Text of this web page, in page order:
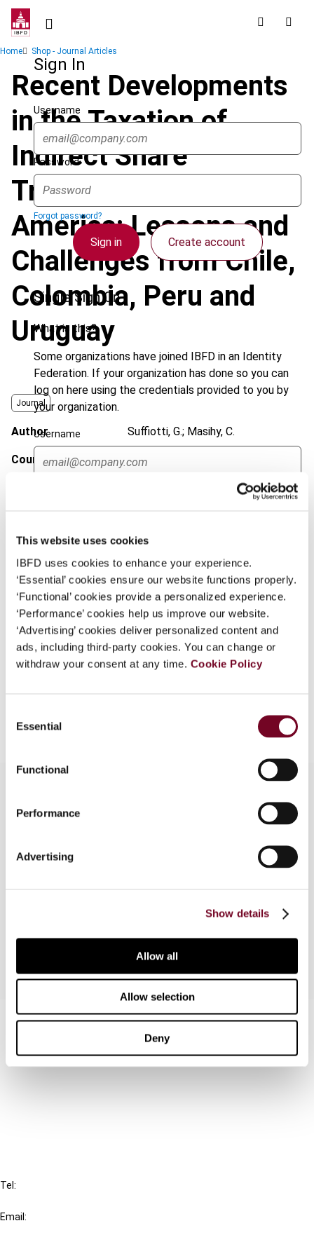
This website uses cookies
IBFD uses cookies to enhance your experience.
‘Essential’ cookies ensure our website functions properly.
‘Functional’ cookies provide a personalized experience.
‘Performance’ cookies help us improve our website.
‘Advertising’ cookies deliver personalized content and
ads, including third-party cookies. You can change or
withdraw your consent at any time. Cookie Policy
Selection
Essential
Functional
Performance
Advertising
Show details
Allow all
Allow selection
Deny
Skip
contentSign In
Username
Password
Forgot password?
Sign in Create account
Single Sign On
What is this?
Some organizations have joined IBFD in an Identity
Federation. If your organization has done so you can
log on here using the credentials provided to you by
your organization.
Username
Breadcrumb
Home Shop - Journal Articles
Recent Developments
in the Taxation of
Indirect Share
Transfers in South
America: Lessons and
Challenges from Chile,
Colombia, Peru and
Uruguay
Journal
Author Suffiotti, G.; Masihy, C.
Country Chile; Colombia; Peru; Uruguay
DOI https://doi.org/10.59403/1jb7hp2
Document Go to Tax Research Platform
Format PDF
EUR 45| USD50(VAT excl.)
Overview
This article reviews the changes to the taxation
Contact us
Tel:
Email: